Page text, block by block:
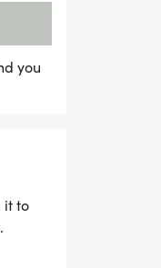
by
in it
you
it to